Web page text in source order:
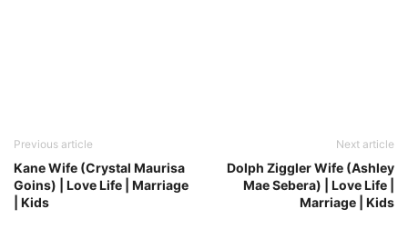
Previous article
Kane Wife (Crystal Maurisa
Goins) | Love Life | Marriage
| Kids
Next article
Dolph Ziggler Wife (Ashley
Mae Sebera) | Love Life |
Marriage | Kids